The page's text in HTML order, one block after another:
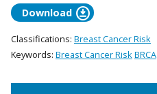
Download download_for_offline
Classifications: Breast Cancer Risk
Keywords: Breast Cancer RiskBRCA